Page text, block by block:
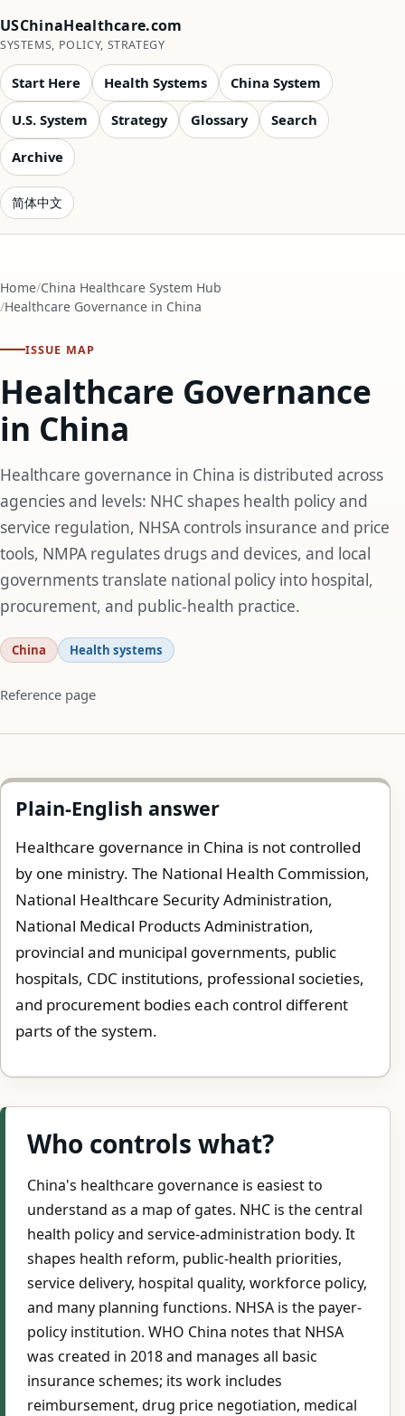
USChinaHealthcare.com
SYSTEMS, POLICY, STRATEGY
Start Here Health Systems China System
U.S. System Strategy Glossary Search
Archive
简体中文
Home China Healthcare System Hub
Healthcare Governance in China
ISSUE MAP
Healthcare Governance
in China
Healthcare governance in China is distributed across
agencies and levels: NHC shapes health policy and
service regulation, NHSA controls insurance and price
tools, NMPA regulates drugs and devices, and local
governments translate national policy into hospital,
procurement, and public-health practice.
China Health systems
Reference page
Plain-English answer
Healthcare governance in China is not controlled
by one ministry. The National Health Commission,
National Healthcare Security Administration,
National Medical Products Administration,
provincial and municipal governments, public
hospitals, CDC institutions, professional societies,
and procurement bodies each control different
parts of the system.
Who controls what?
China's healthcare governance is easiest to
understand as a map of gates. NHC is the central
health policy and service-administration body. It
shapes health reform, public-health priorities,
service delivery, hospital quality, workforce policy,
and many planning functions. NHSA is the payer-
policy institution. WHO China notes that NHSA
was created in 2018 and manages all basic
insurance schemes; its work includes
reimbursement, drug price negotiation, medical